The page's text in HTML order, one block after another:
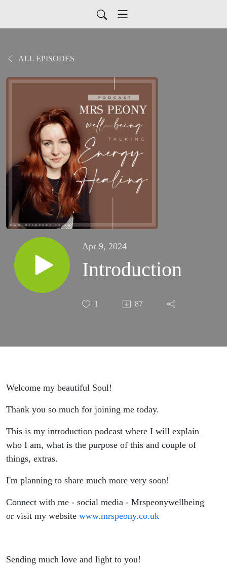
ALL EPISODES
Apr 9, 2024
Introduction
1 87
Welcome my beautiful Soul!
Thank you so much for joining me today.
This is my introduction podcast where I will explain
who I am, what is the purpose of this and couple of
things, extras.
I'm planning to share much more very soon!
Connect with me - social media - Mrspeonywellbeing
or visit my website www.mrspeony.co.uk
Sending much love and light to you!